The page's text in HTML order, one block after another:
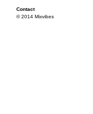
Contact
© 2014 Mixvibes